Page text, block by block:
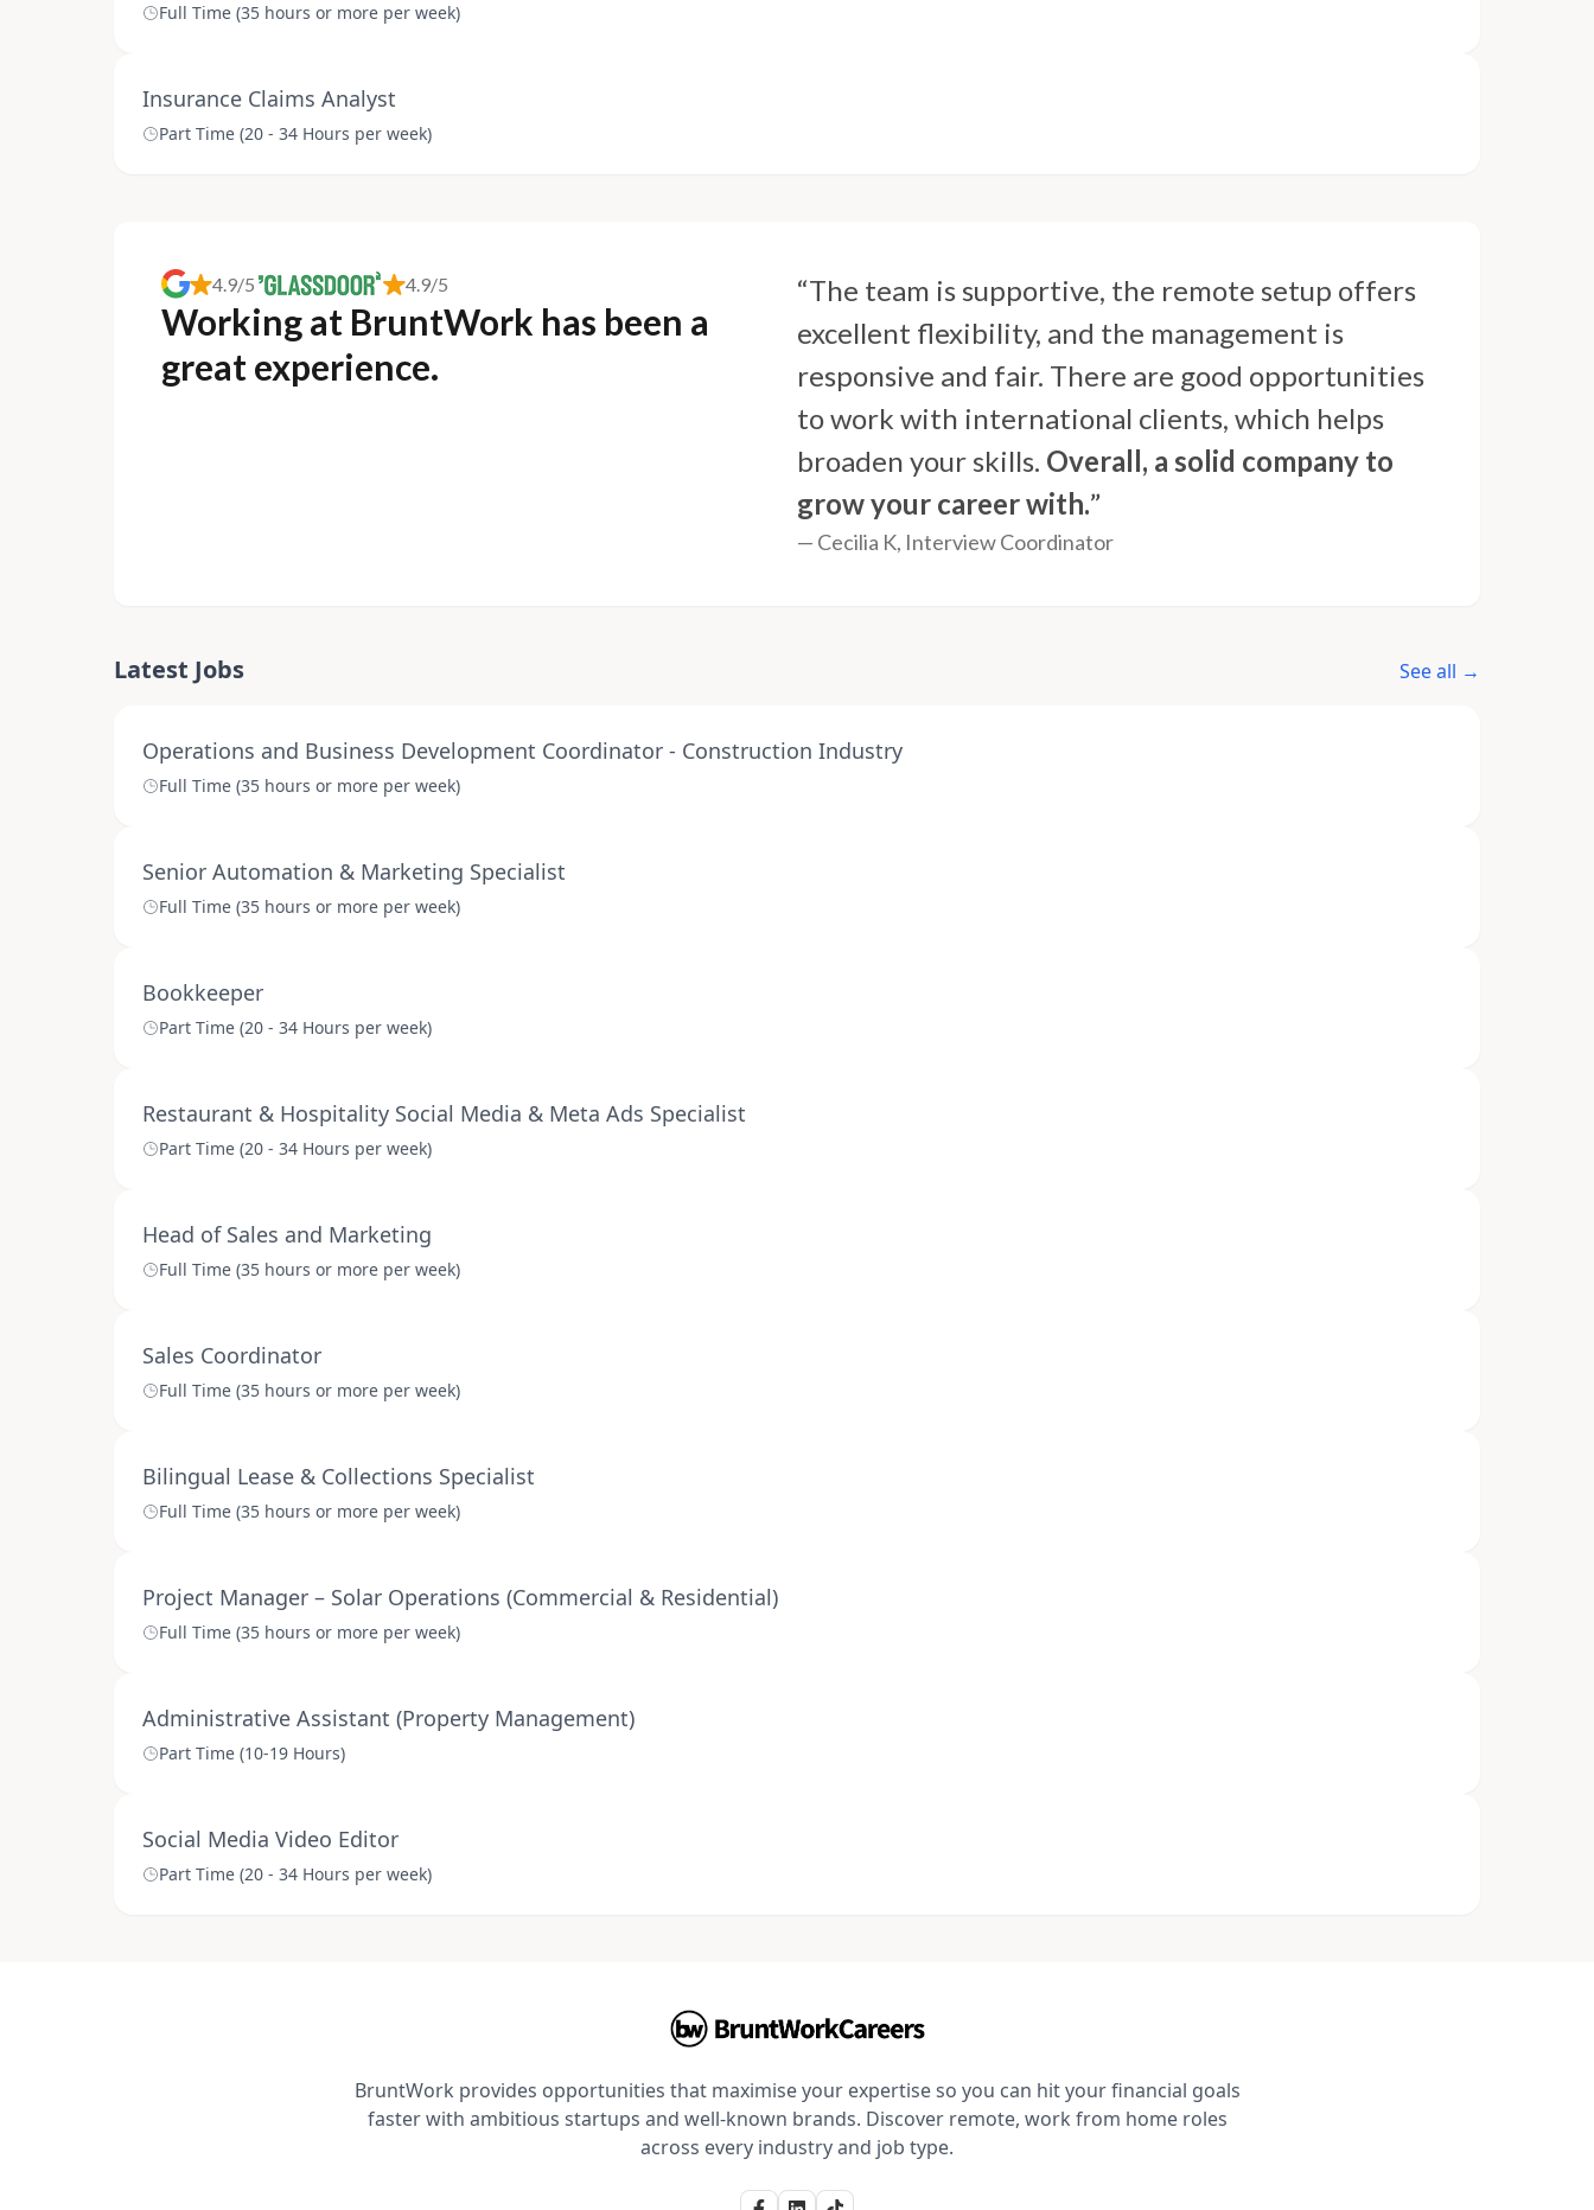
Full Time (35 hours or more per week)
Insurance Claims Analyst
Part Time (20 - 34 Hours per week)
4.9/5 4.9/5
Working at BruntWork has been a
great experience.
“The team is supportive, the remote setup offers
excellent flexibility, and the management is
responsive and fair. There are good opportunities
to work with international clients, which helps
broaden your skills. Overall, a solid company to
grow your career with.”
— Cecilia K, Interview Coordinator
Latest Jobs See all →
Operations and Business Development Coordinator - Construction Industry
Full Time (35 hours or more per week)
Senior Automation & Marketing Specialist
Full Time (35 hours or more per week)
Bookkeeper
Part Time (20 - 34 Hours per week)
Restaurant & Hospitality Social Media & Meta Ads Specialist
Part Time (20 - 34 Hours per week)
Head of Sales and Marketing
Full Time (35 hours or more per week)
Sales Coordinator
Full Time (35 hours or more per week)
Bilingual Lease & Collections Specialist
Full Time (35 hours or more per week)
Project Manager – Solar Operations (Commercial & Residential)
Full Time (35 hours or more per week)
Administrative Assistant (Property Management)
Part Time (10-19 Hours)
Social Media Video Editor
Part Time (20 - 34 Hours per week)
BruntWork provides opportunities that maximise your expertise so you can hit your financial goals
faster with ambitious startups and well-known brands. Discover remote, work from home roles
across every industry and job type.